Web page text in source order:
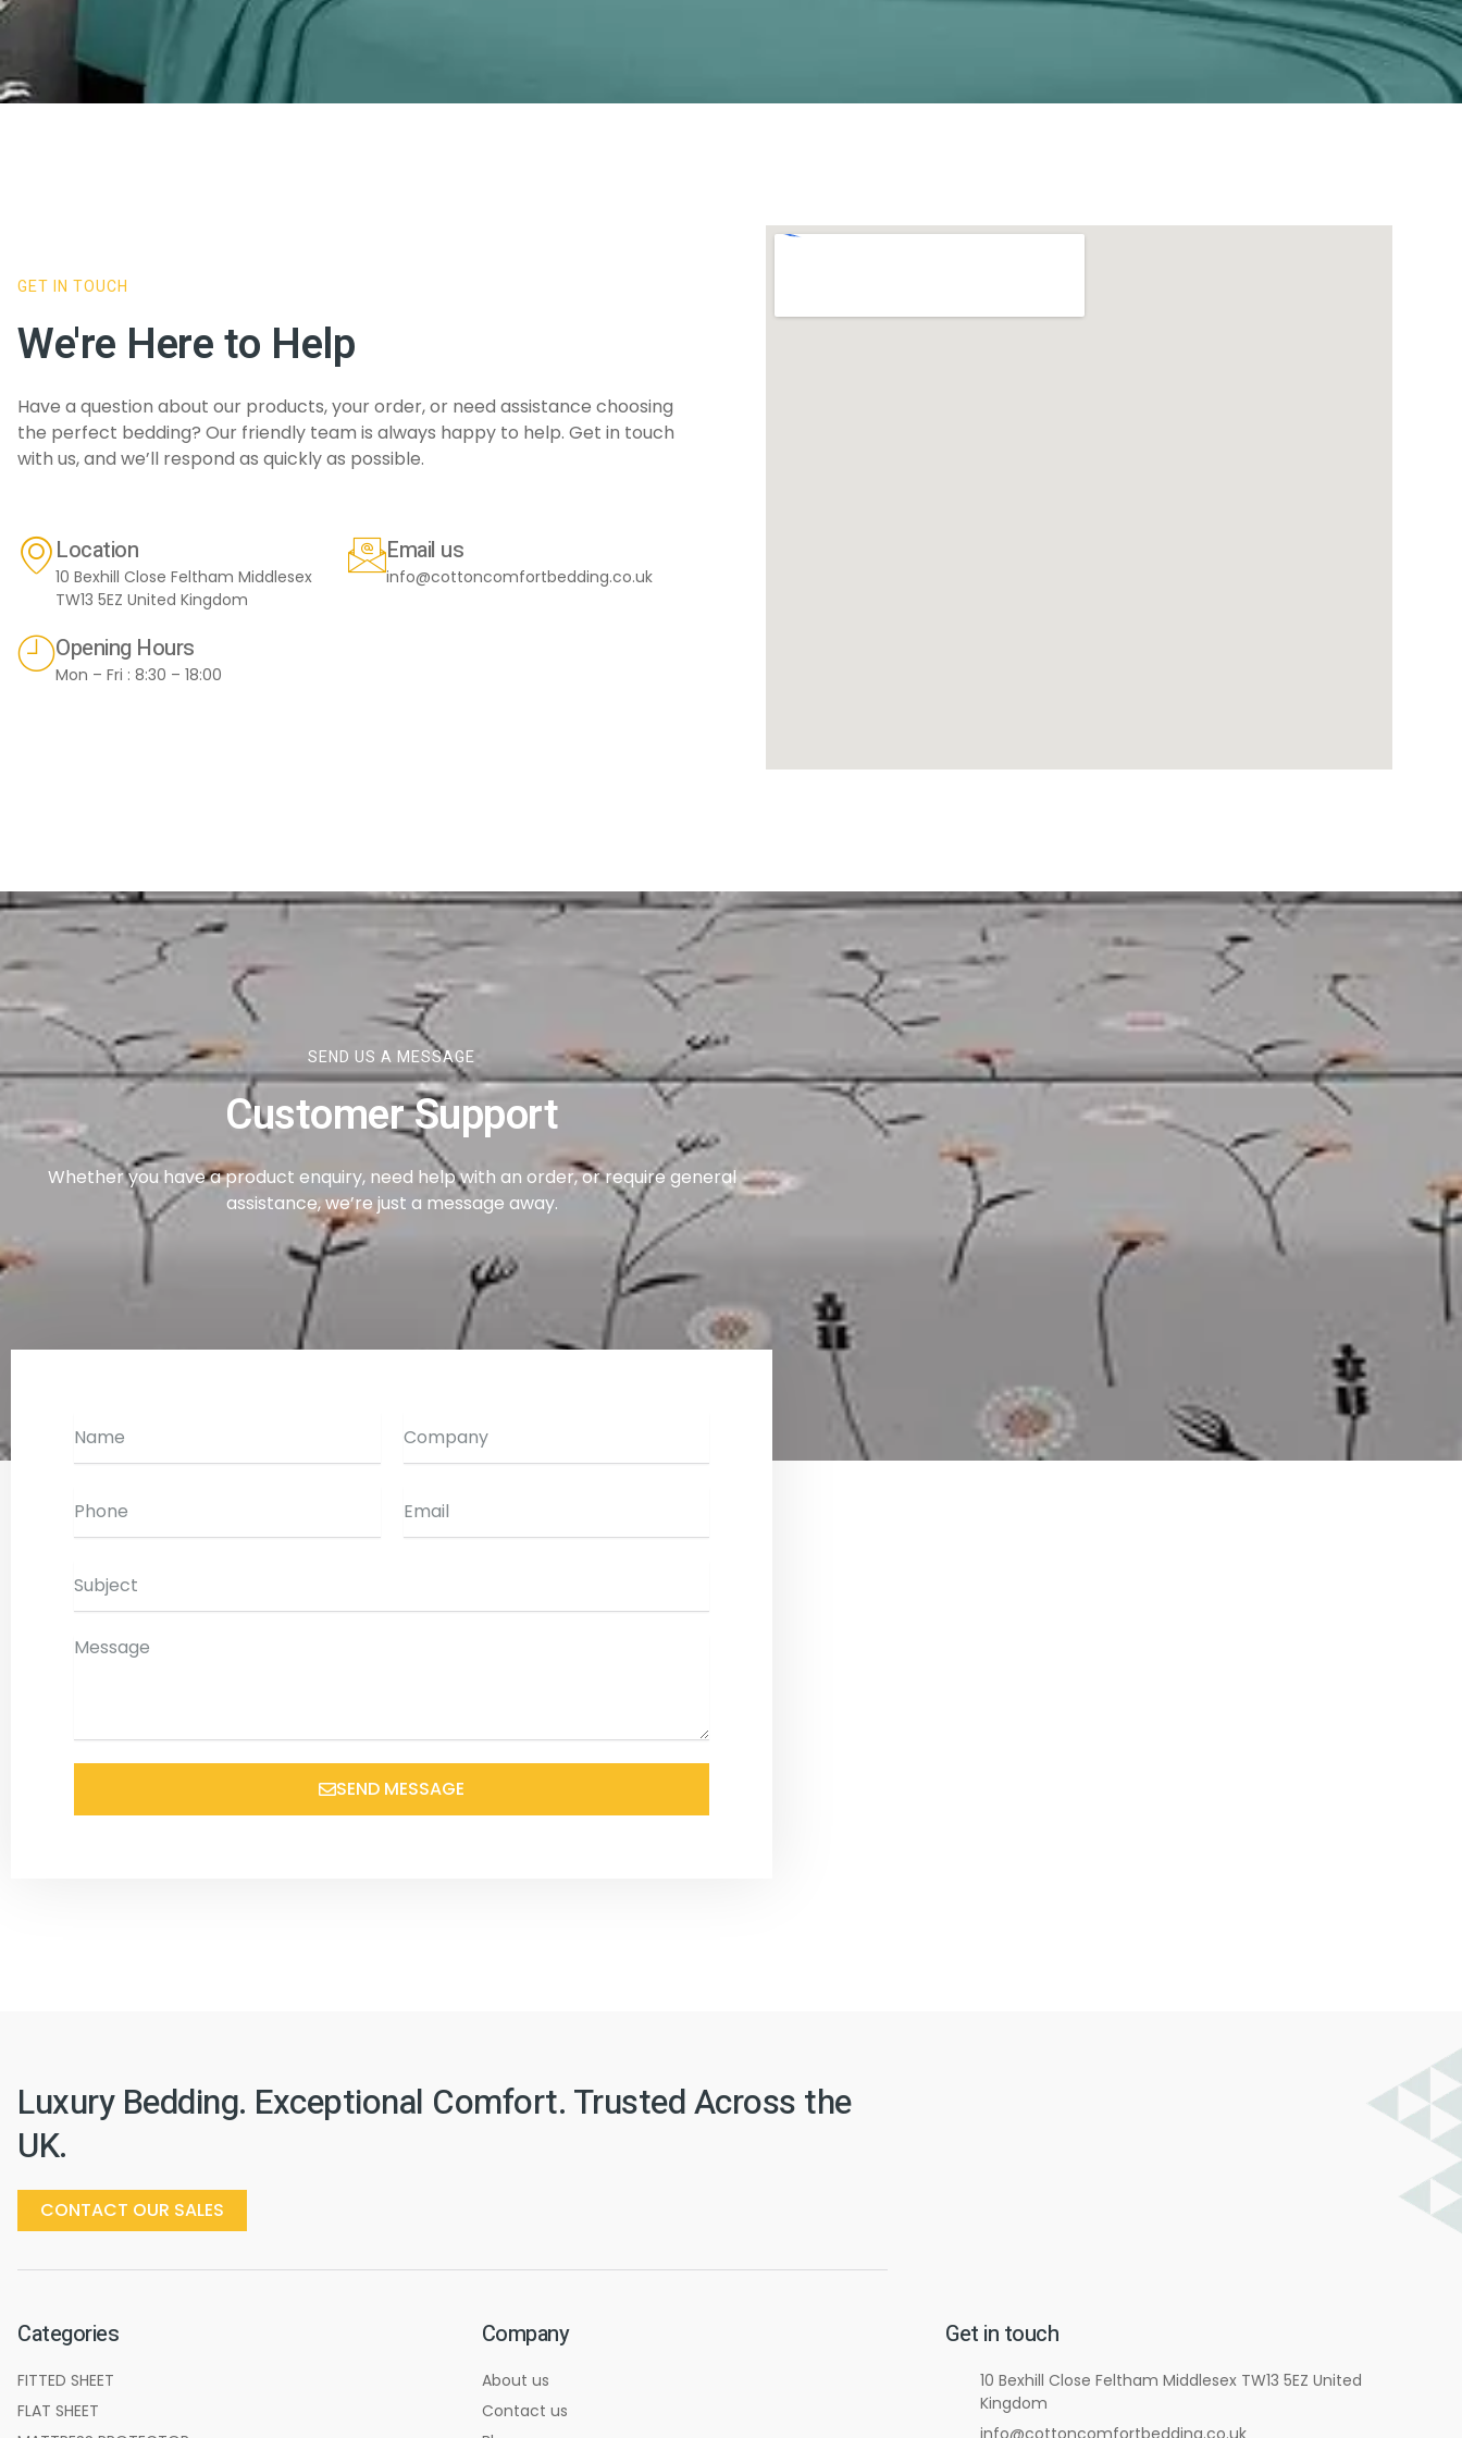
GET IN TOUCH
We're Here to Help
Have a question about our products, your order, or need assistance choosing
the perfect bedding? Our friendly team is always happy to help. Get in touch
with us, and we’ll respond as quickly as possible.
Location
10 Bexhill Close Feltham Middlesex
TW13 5EZ United Kingdom
Email us
info@cottoncomfortbedding.co.uk
Opening Hours
Mon – Fri : 8:30 – 18:00
SEND US A MESSAGE
Customer Support
Whether you have a product enquiry, need help with an order, or require general
assistance, we’re just a message away.
Phone Email
Subject
Message
SEND MESSAGE
Luxury Bedding. Exceptional Comfort. Trusted Across the
UK.
CONTACT OUR SALES
Categories
FITTED SHEET
FLAT SHEET
Company
About us
Contact us
Get in touch
10 Bexhill Close Feltham Middlesex TW13 5EZ United
Kingdom
info@cottoncomfortbedding.co.uk